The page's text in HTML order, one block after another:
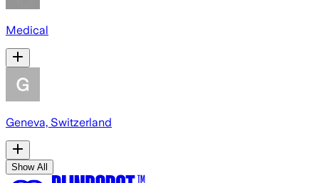
Medical
Geneva, Switzerland
Show All